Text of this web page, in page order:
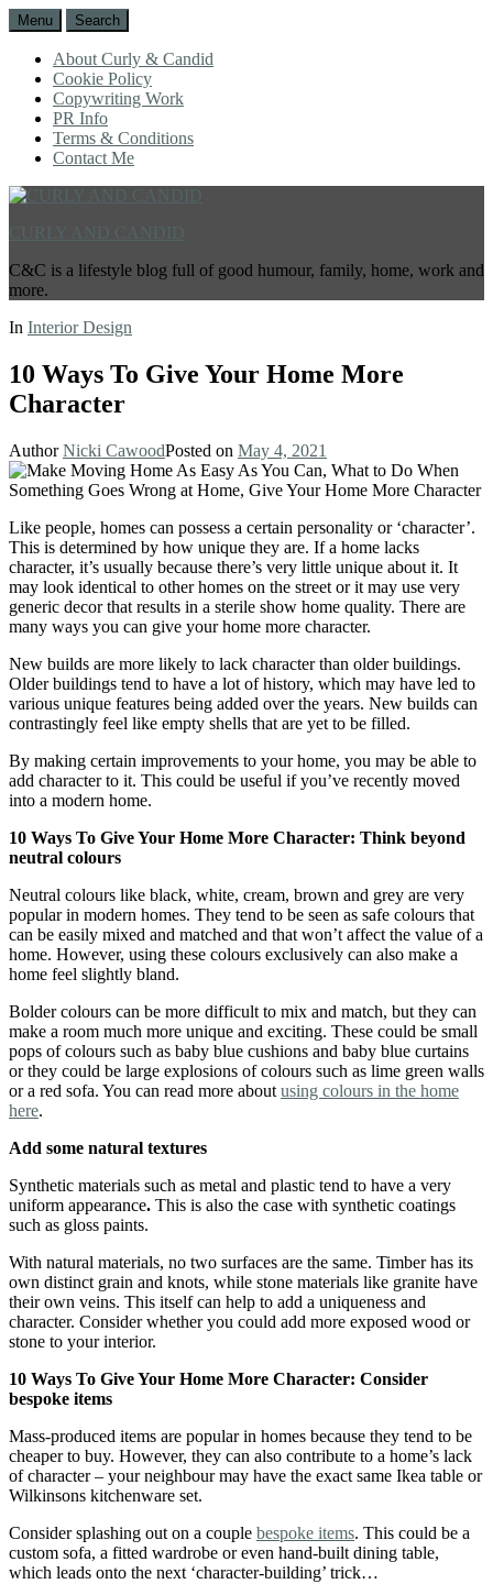
Menu Search
About Curly & Candid
Cookie Policy
Copywriting Work
PR Info
Terms & Conditions
Contact Me
C&C is a lifestyle blog full of good humour, family, home, work and
more.
In Interior Design
10 Ways To Give Your Home More
Character
AuthorNicki CawoodPosted on May 4, 2021
Like people, homes can possess a certain personality or ‘character’.
This is determined by how unique they are. If a home lacks
character, it’s usually because there’s very little unique about it. It
may look identical to other homes on the street or it may use very
generic decor that results in a sterile show home quality. There are
many ways you can give your home more character.
New builds are more likely to lack character than older buildings.
Older buildings tend to have a lot of history, which may have led to
various unique features being added over the years. New builds can
contrastingly feel like empty shells that are yet to be filled.
By making certain improvements to your home, you may be able to
add character to it. This could be useful if you’ve recently moved
into a modern home.
10 Ways To Give Your Home More Character: Think beyond
neutral colours
Neutral colours like black, white, cream, brown and grey are very
popular in modern homes. They tend to be seen as safe colours that
can be easily mixed and matched and that won’t affect the value of a
home. However, using these colours exclusively can also make a
home feel slightly bland.
Bolder colours can be more difficult to mix and match, but they can
make a room much more unique and exciting. These could be small
pops of colours such as baby blue cushions and baby blue curtains
or they could be large explosions of colours such as lime green walls
or a red sofa. You can read more about using colours in the home
here.
Add some natural textures
Synthetic materials such as metal and plastic tend to have a very
uniform appearance. This is also the case with synthetic coatings
such as gloss paints.
With natural materials, no two surfaces are the same. Timber has its
own distinct grain and knots, while stone materials like granite have
their own veins. This itself can help to add a uniqueness and
character. Consider whether you could add more exposed wood or
stone to your interior.
10 Ways To Give Your Home More Character: Consider
bespoke items
Mass-produced items are popular in homes because they tend to be
cheaper to buy. However, they can also contribute to a home’s lack
of character – your neighbour may have the exact same Ikea table or
Wilkinsons kitchenware set.
Consider splashing out on a couple bespoke items. This could be a
custom sofa, a fitted wardrobe or even hand-built dining table,
which leads onto the next ‘character-building’ trick…